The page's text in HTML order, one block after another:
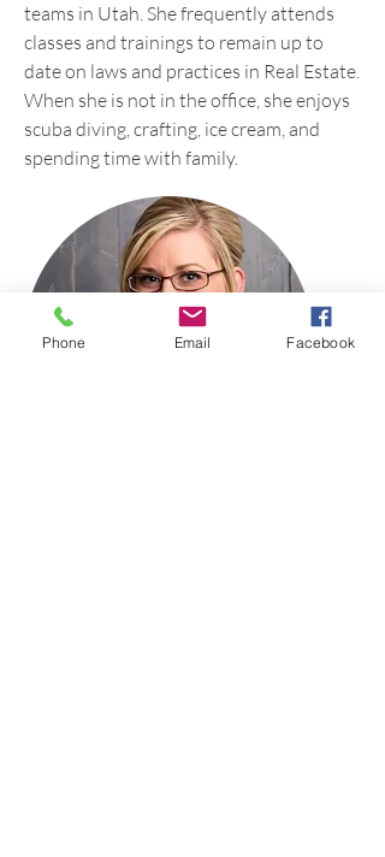
teams in Utah. She frequently attends
classes and trainings to remain up to
date on laws and practices in Real Estate.
When she is not in the office, she enjoys
scuba diving, crafting, ice cream, and
spending time with family.
Phone Email Facebook